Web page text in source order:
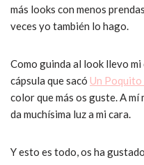
más looks con menos
veces yo también lo hago.
Como guinda al look llevo
cápsula que sacó Un
color que más os guste. A
da muchísima luz a mi cara.
Y esto es todo, os ha